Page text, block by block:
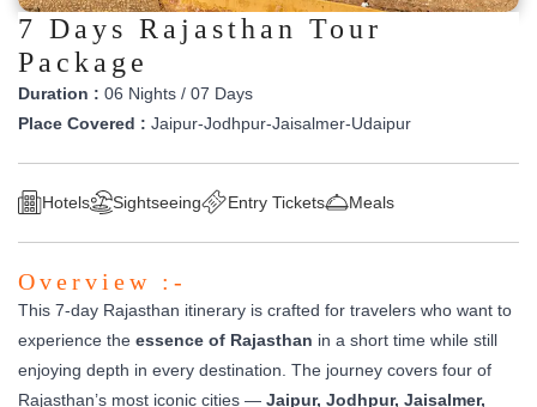
7 Days Rajasthan Tour
Package
Duration : 06 Nights / 07 Days
Place Covered : Jaipur-Jodhpur-Jaisalmer-Udaipur
Hotels Sightseeing Entry Tickets Meals
Overview :-
This 7-day Rajasthan itinerary is crafted for travelers who want to
experience the essence of Rajasthan in a short time while still
enjoying depth in every destination. The journey covers four of
Rajasthan’s most iconic cities — Jaipur, Jodhpur, Jaisalmer,